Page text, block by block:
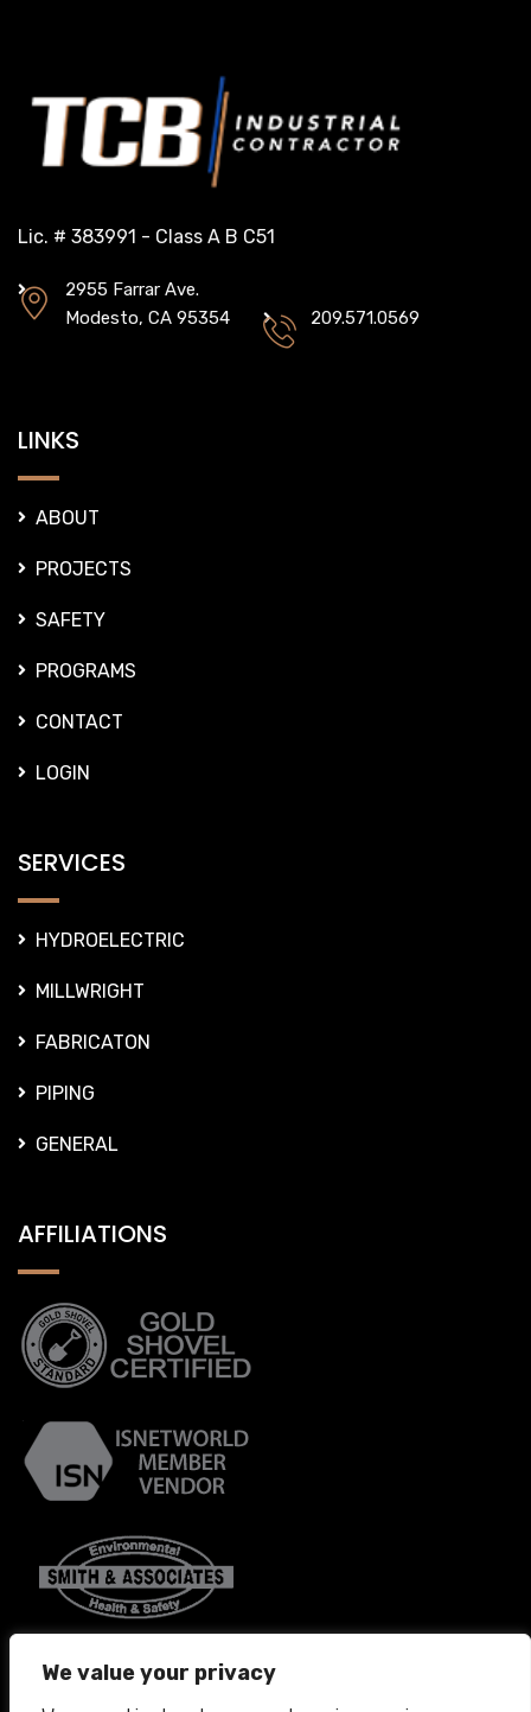
We value your privacy
Lic. # 383991 - Class A B C51
2955 Farrar Ave.
Modesto, CA 95354
209.571.0569
LINKS
ABOUT
PROJECTS
SAFETY
PROGRAMS
CONTACT
LOGIN
SERVICES
HYDROELECTRIC
MILLWRIGHT
FABRICATON
PIPING
GENERAL
AFFILIATIONS